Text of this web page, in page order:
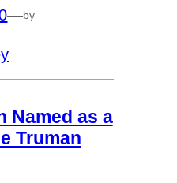
—by
Named as a
Truman